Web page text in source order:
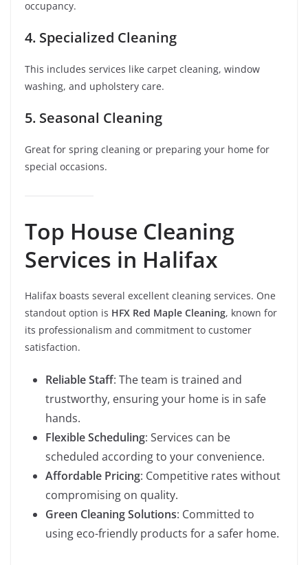
occupancy.
4. Specialized Cleaning
This includes services like carpet cleaning, window
washing, and upholstery care.
5. Seasonal Cleaning
Great for spring cleaning or preparing your home for
special occasions.
Top House Cleaning
Services in Halifax
Halifax boasts several excellent cleaning services. One
standout option is HFX Red Maple Cleaning, known for
its professionalism and commitment to customer
satisfaction.
Reliable Staff: The team is trained and
trustworthy, ensuring your home is in safe
hands.
Flexible Scheduling: Services can be
scheduled according to your convenience.
Affordable Pricing: Competitive rates without
compromising on quality.
Green Cleaning Solutions: Committed to
using eco-friendly products for a safer home.